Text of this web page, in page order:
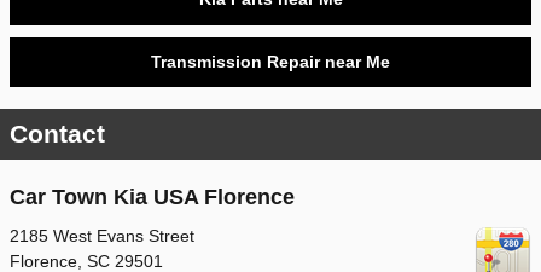
Transmission Repair near Me
Contact
Car Town Kia USA Florence
2185 West Evans Street
Florence SC 29501